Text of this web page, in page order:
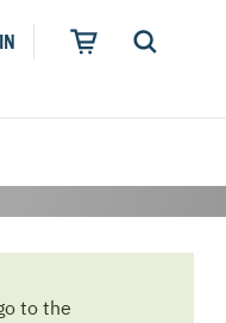
to the